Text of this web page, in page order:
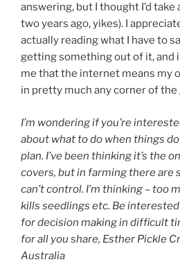
answering, but I thought I’d
two years ago, yikes). I
actually reading what I have to
getting something out of it, and
me that the internet means my
in pretty much any corner of the
I’m wondering if you’re
about what to do when things
plan. I’ve been thinking it’s the
covers, but in farming there are
can’t control. I’m thinking – too
kills seedlings etc. Be
for decision making in difficult
for all you share, Esther Pickle
Australia